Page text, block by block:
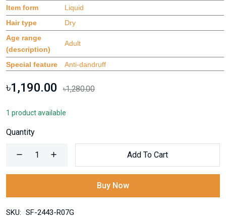
Item form
Liquid
Hair type
Dry
Age range
(description)
Adult
Special feature Anti-dandruff
৳1,190.00 ৳1,280.00
1 product available
Quantity
Add To Cart
Buy Now
SKU: SF-2443-R07G